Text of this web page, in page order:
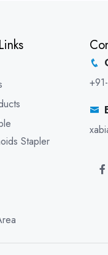
Stapler